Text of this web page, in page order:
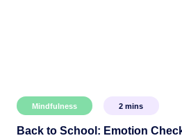
Mindfulness 2 mins
Back to School: Emotion